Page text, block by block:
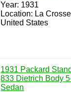
Year: 1931
Location: La
United States
1931 Packard
833 Dietrich Body
Sedan